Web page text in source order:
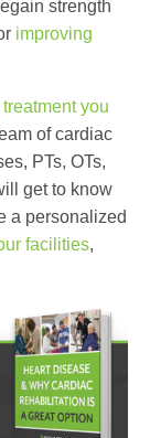
strength
improving
you
of cardiac
PTs, OTs,
get to know
a personalized
facilities,